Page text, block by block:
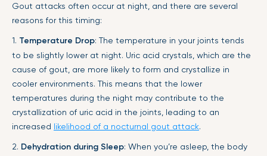
Gout attacks often occur at night, and there are several
reasons for this timing:
1. Temperature Drop: The temperature in your joints tends
to be slightly lower at night. Uric acid crystals, which are the
cause of gout, are more likely to form and crystallize in
cooler environments. This means that the lower
temperatures during the night may contribute to the
crystallization of uric acid in the joints, leading to an
increased likelihood of a nocturnal gout attack.
2. Dehydration during Sleep: When you’re asleep, the body